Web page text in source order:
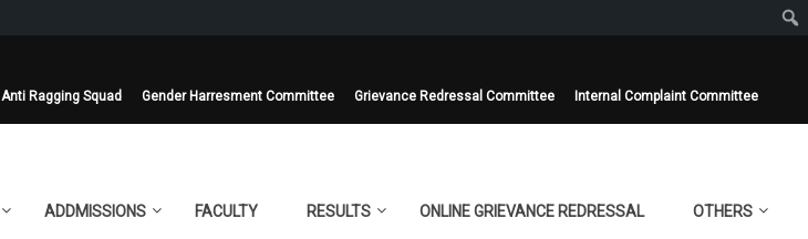
Anti Ragging Squad Gender Harresment Committee Grievance Redressal Committee Internal Complaint Committee
ADDMISSIONS FACULTY RESULTS ONLINE GRIEVANCE REDRESSAL OTHERS